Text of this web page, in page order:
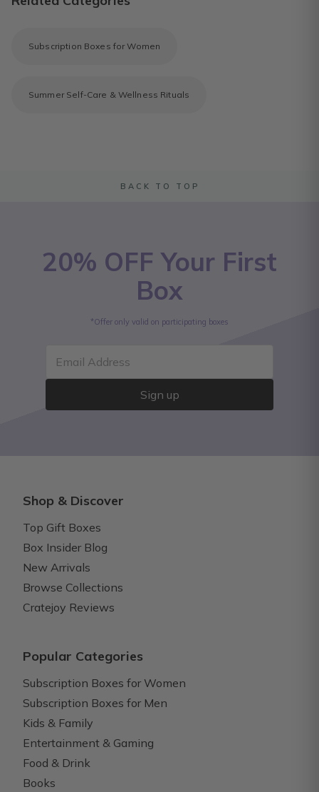
Subscription Boxes for Women
Summer Self-Care & Wellness Rituals
BACK TO TOP
20% OFF Your First
Box
*Offer only valid on participating boxes
Email Address
Sign up
Shop & Discover
Top Gift Boxes
Box Insider Blog
New Arrivals
Browse Collections
Cratejoy Reviews
Popular Categories
Subscription Boxes for Women
Subscription Boxes for Men
Kids & Family
Entertainment & Gaming
Food & Drink
Books